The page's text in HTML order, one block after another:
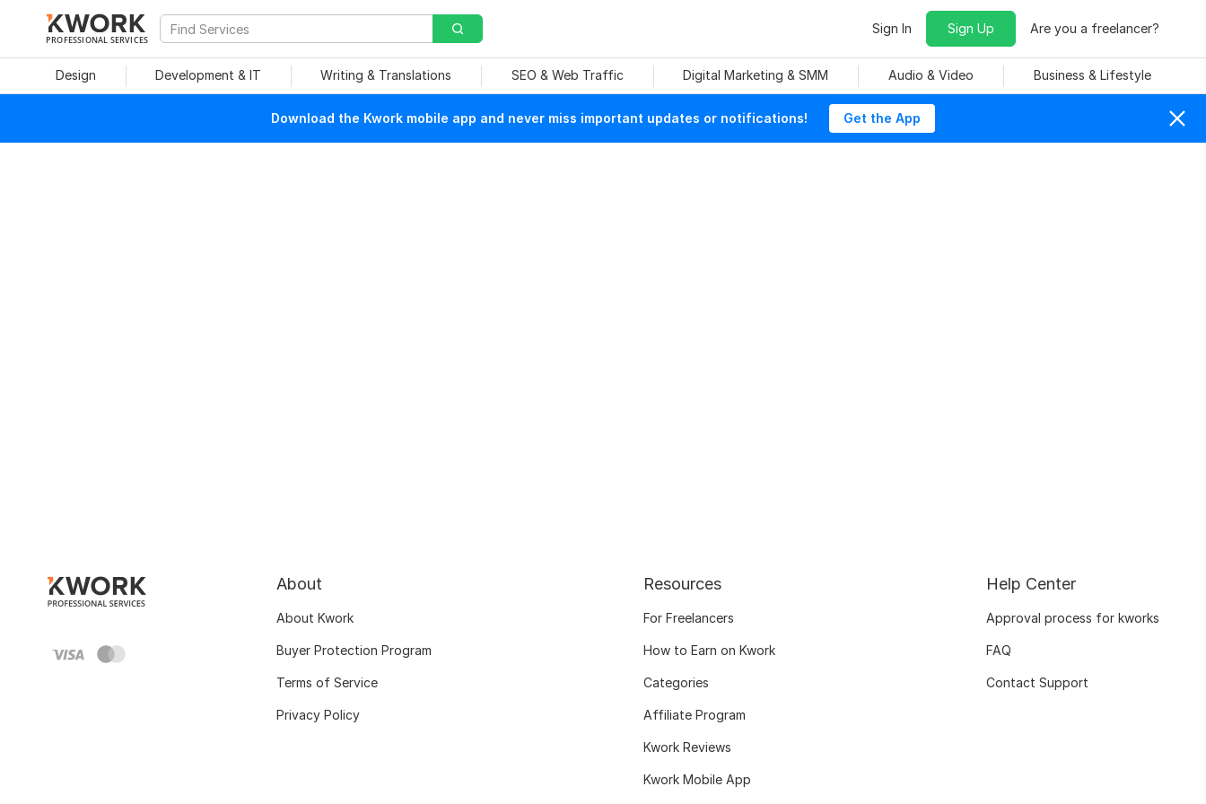
PROFESSIONAL SERVICES
Sign In Sign Up Are you a freelancer?
Design Development & IT Writing & Translations SEO & Web Traffic Digital Marketing & SMM Audio & Video Business & Lifestyle
Download the Kwork mobile app and never miss important updates or notifications! Get the App
About
About Kwork
Buyer Protection Program
Terms of Service
Privacy Policy
Resources
For Freelancers
How to Earn on Kwork
Categories
Affiliate Program
Kwork Reviews
Kwork Mobile App
Help Center
Approval process for kworks
FAQ
Contact Support